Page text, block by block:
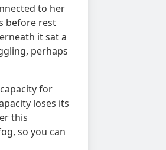
to her
before rest
it sat a
perhaps
for
loses its
this
so you can